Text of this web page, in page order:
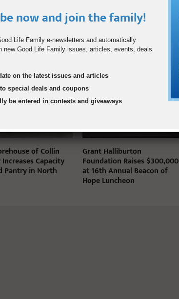
POSTS
of Collin
Capacity
Pantry in North
Grant Halliburton
Foundation Raises $300,000
at 16th Annual Beacon of
Hope Luncheon
now and join the family!
Life Family e-newsletters and automatically
new Good Life Family issues, articles, events, deals
on the latest issues and articles
special deals and coupons
be entered in contests and giveaways